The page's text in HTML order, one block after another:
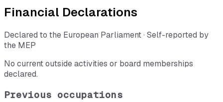
Financial Declarations
Declared to the European Parliament · Self-reported by
the MEP
No current outside activities or board memberships
declared.
Previous occupations